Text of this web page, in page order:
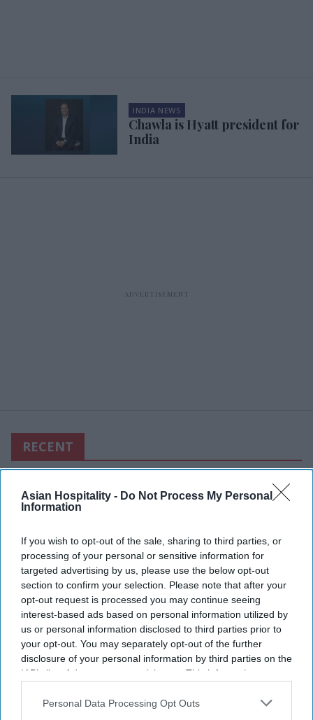
Asian Hospitality - Do Not Process My Personal
Information
If you wish to opt-out of the sale, sharing to third parties, or
processing of your personal or sensitive information for
targeted advertising by us, please use the below opt-out
section to confirm your selection. Please note that after your
opt-out request is processed you may continue seeing
interest-based ads based on personal information utilized by
us or personal information disclosed to third parties prior to
your opt-out. You may separately opt-out of the further
disclosure of your personal information by third parties on the
IAB’s list of downstream participants. This information may
Downstream Participantsthat may further disclose it to other
Personal Data Processing Opt Outs
INDIA NEWS
Chawla is Hyatt president for
India
RECENT